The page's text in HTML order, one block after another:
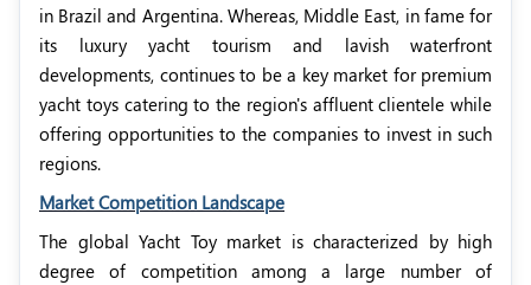
in Brazil and Argentina. Whereas, Middle East, in fame for
its luxury yacht tourism and lavish waterfront
developments, continues to be a key market for premium
yacht toys catering to the region's affluent clientele while
offering opportunities to the companies to invest in such
regions.
Market Competition Landscape
The global Yacht Toy market is characterized by high
degree of competition among a large number of